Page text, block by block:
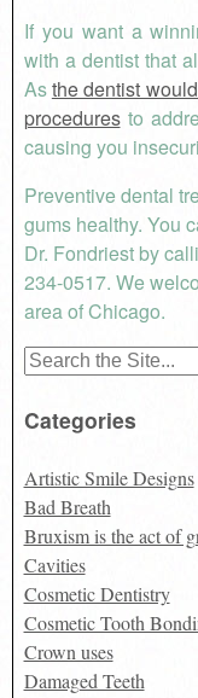
If you want a
with a dentist that
Asthe dentist
proceduresto
causing you
Preventive dental
gums healthy. You
Dr. Fondriest by
234-0517. We
area of Chicago.
Search
Categories
Artistic Smile Designs
Bad Breath
Bruxism is the act of
Cavities
Cosmetic Dentistry
Cosmetic Tooth
Crown uses
Damaged Teeth